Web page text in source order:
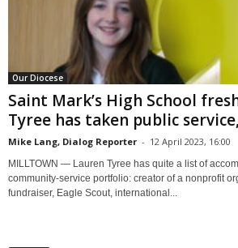
Our Diocese
Saint Mark’s High School
Tyree has taken public
Mike Lang, Dialog Reporter - 12 April 2023, 16:00
MILLTOWN — Lauren Tyree has quite a list of
community-service portfolio: creator of a nonprofit
fundraiser, Eagle Scout, international...